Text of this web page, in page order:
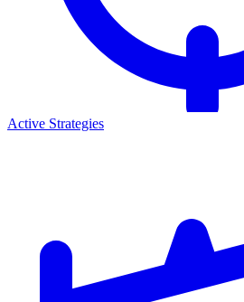
Active Strategies